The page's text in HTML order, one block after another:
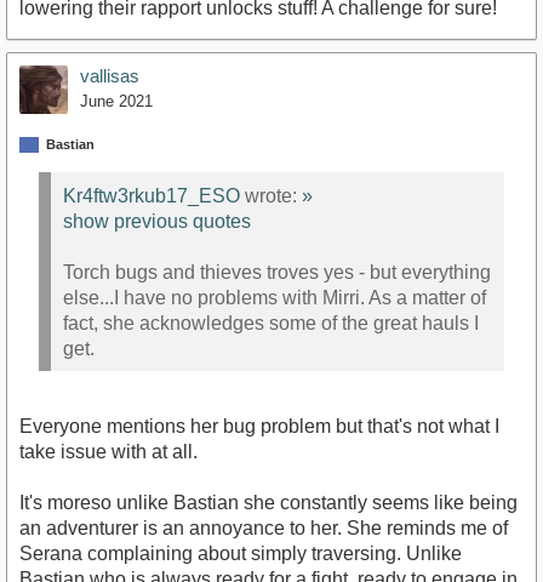
lowering their rapport unlocks stuff! A challenge for sure!
vallisas
June 2021
Bastian
Kr4ftw3rkub17_ESO wrote: »
show previous quotes
Torch bugs and thieves troves yes - but everything
else...I have no problems with Mirri. As a matter of
fact, she acknowledges some of the great hauls I
get.
Everyone mentions her bug problem but that's not what I
take issue with at all.
It's moreso unlike Bastian she constantly seems like being
an adventurer is an annoyance to her. She reminds me of
Serana complaining about simply traversing. Unlike